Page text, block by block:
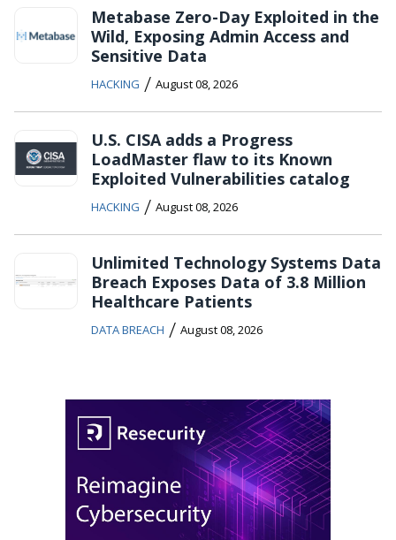
Metabase Zero-Day Exploited in the
Wild, Exposing Admin Access and
Sensitive Data
HACKING / August 08, 2026
U.S. CISA adds a Progress
LoadMaster flaw to its Known
Exploited Vulnerabilities catalog
HACKING / August 08, 2026
Unlimited Technology Systems Data
Breach Exposes Data of 3.8 Million
Healthcare Patients
DATA BREACH / August 08, 2026